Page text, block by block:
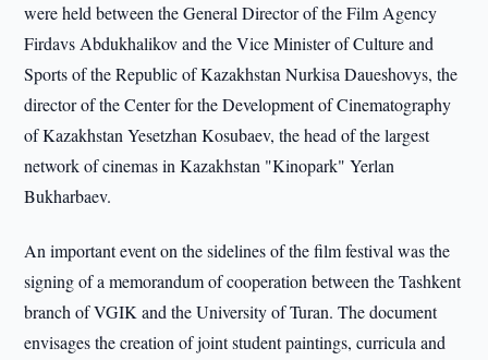
were held between the General Director of the Film Agency
Firdavs Abdukhalikov and the Vice Minister of Culture and
Sports of the Republic of Kazakhstan Nurkisa Daueshovys, the
director of the Center for the Development of Cinematography
of Kazakhstan Yesetzhan Kosubaev, the head of the largest
network of cinemas in Kazakhstan "Kinopark" Yerlan
Bukharbaev.
An important event on the sidelines of the film festival was the
signing of a memorandum of cooperation between the Tashkent
branch of VGIK and the University of Turan. The document
envisages the creation of joint student paintings, curricula and